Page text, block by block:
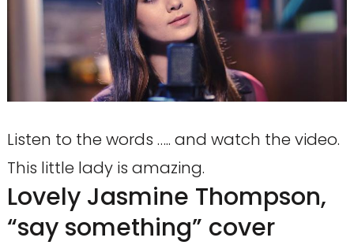
Lovely Jasmine Thompson,
“say something” cover
Listen to the words ….. and watch the video.
This little lady is amazing.